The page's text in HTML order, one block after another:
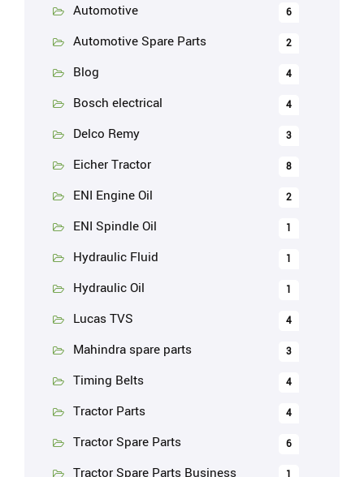
Automotive 6
Automotive Spare Parts 2
Blog 4
Bosch electrical 4
Delco Remy 3
Eicher Tractor 8
ENI Engine Oil 2
ENI Spindle Oil 1
Hydraulic Fluid 1
Hydraulic Oil 1
Lucas TVS 4
Mahindra spare parts 3
Timing Belts 4
Tractor Parts 4
Tractor Spare Parts 6
Tractor Spare Parts Business